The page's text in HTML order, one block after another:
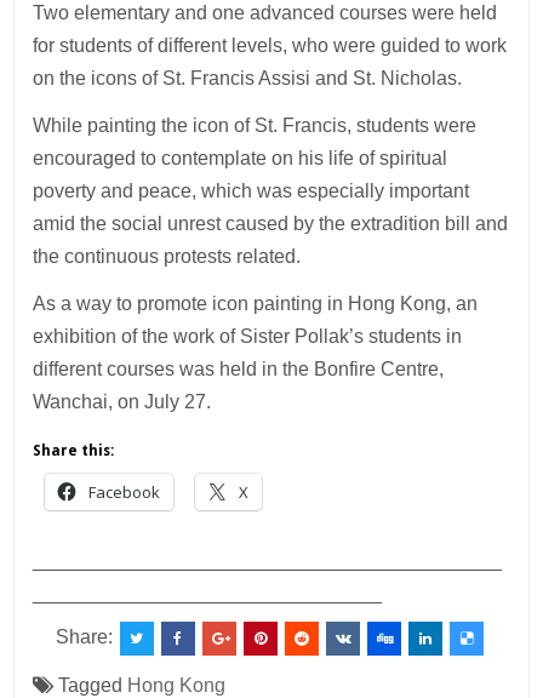
Two elementary and one advanced courses were held
for students of different levels, who were guided to work
on the icons of St. Francis Assisi and St. Nicholas.
While painting the icon of St. Francis, students were
encouraged to contemplate on his life of spiritual
poverty and peace, which was especially important
amid the social unrest caused by the extradition bill and
the continuous protests related.
As a way to promote icon painting in Hong Kong, an
exhibition of the work of Sister Pollak’s students in
different courses was held in the Bonfire Centre,
Wanchai, on July 27.
Share this:
Facebook X
Share:
Tagged Hong Kong